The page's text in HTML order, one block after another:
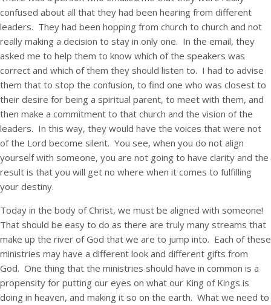
confused about all that they had been hearing from different
leaders. They had been hopping from church to church and not
really making a decision to stay in only one. In the email, they
asked me to help them to know which of the speakers was
correct and which of them they should listen to. I had to advise
them that to stop the confusion, to find one who was closest to
their desire for being a spiritual parent, to meet with them, and
then make a commitment to that church and the vision of the
leaders. In this way, they would have the voices that were not
of the Lord become silent. You see, when you do not align
yourself with someone, you are not going to have clarity and the
result is that you will get no where when it comes to fulfilling
your destiny.
Today in the body of Christ, we must be aligned with someone!
That should be easy to do as there are truly many streams that
make up the river of God that we are to jump into. Each of these
ministries may have a different look and different gifts from
God. One thing that the ministries should have in common is a
propensity for putting our eyes on what our King of Kings is
doing in heaven, and making it so on the earth. What we need to